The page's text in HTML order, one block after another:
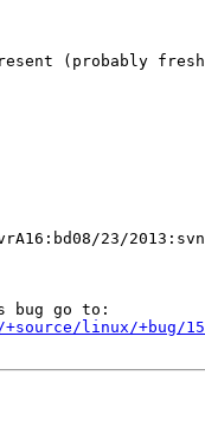
(probably
23/
linux/+bug/